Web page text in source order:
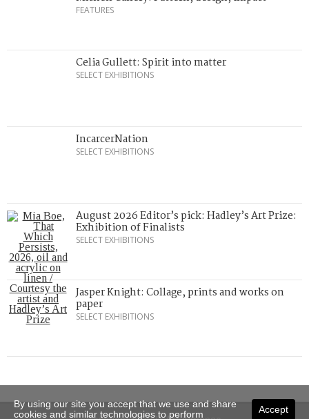
FEATURES
Celia Gullett: Spirit into matter
SELECT EXHIBITIONS
IncarcerNation
SELECT EXHIBITIONS
August 2026 Editor’s pick: Hadley’s Art Prize:
Exhibition of Finalists
SELECT EXHIBITIONS
Jasper Knight: Collage, prints and works on
paper
SELECT EXHIBITIONS
Accept
By using our site you accept that we use and share
cookies and similar technologies to perform